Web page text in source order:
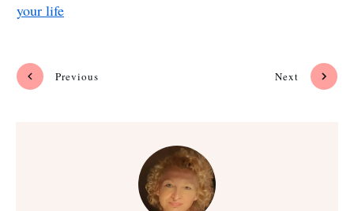
your life
Previous Next